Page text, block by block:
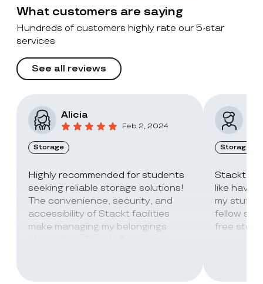
What customers are saying
Hundreds of customers highly rate our 5-star
services
See all reviews
Alicia
Feb 2, 2024
Storage
Highly recommended for students
seeking reliable storage solutions!
The convenience, security, and
accessibility of Stackt facilities
make managing my belongings
Storage
Stackt
like
my stuff.
fellow
free